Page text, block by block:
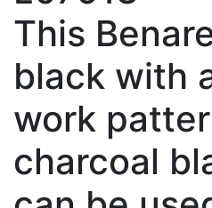
This
black with
work
charcoal